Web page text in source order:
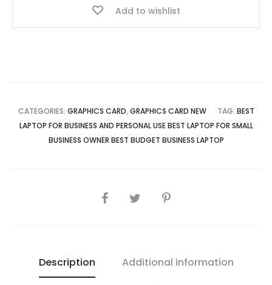
Add to wishlist
CATEGORIES: GRAPHICS CARD, GRAPHICS CARD NEW TAG: BEST
LAPTOP FOR BUSINESS AND PERSONAL USE BEST LAPTOP FOR SMALL
BUSINESS OWNER BEST BUDGET BUSINESS LAPTOP
SHARE
Description Additional information